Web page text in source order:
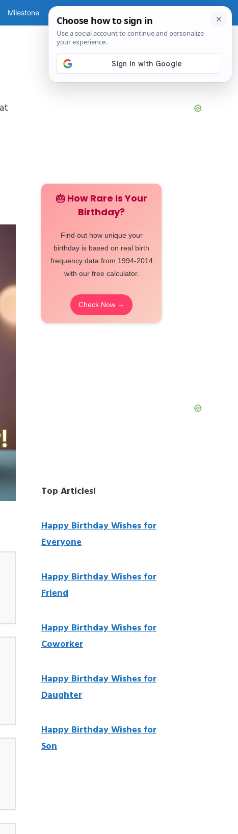
Milestone
🎂 How Rare Is Your
Birthday?
Find out how unique your
birthday is based on real birth
frequency data from 1994-2014
with our free calculator.
Check Now →
Top Articles!
Happy Birthday Wishes for
Everyone
Happy Birthday Wishes for
Friend
Happy Birthday Wishes for
Coworker
Happy Birthday Wishes for
Daughter
Happy Birthday Wishes for
Son